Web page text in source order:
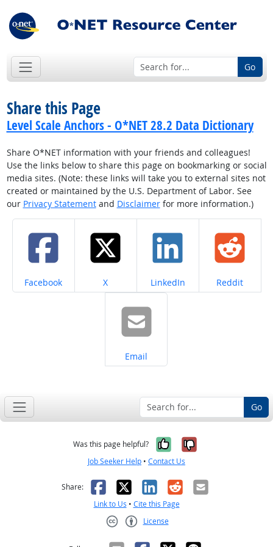
Go
Share this Page
Level Scale Anchors - O*NET 28.2 Data Dictionary
Share O*NET information with your friends and colleagues!
Use the links below to share this page on bookmarking or social
media sites. (Note: these links will take you to external sites not
created or maintained by the U.S. Department of Labor. See
our Privacy Statementand Disclaimerfor more information.)
Share on
Facebook Share on
X Share on
LinkedIn Share on
Reddit
Share on
Email
Go
Was this page helpful? Yes, it was
No, it was
Job Seeker Help • Contact Us
Share: Facebook
X LinkedIn
RedditEmail
Link to Us • Cite this Page
License